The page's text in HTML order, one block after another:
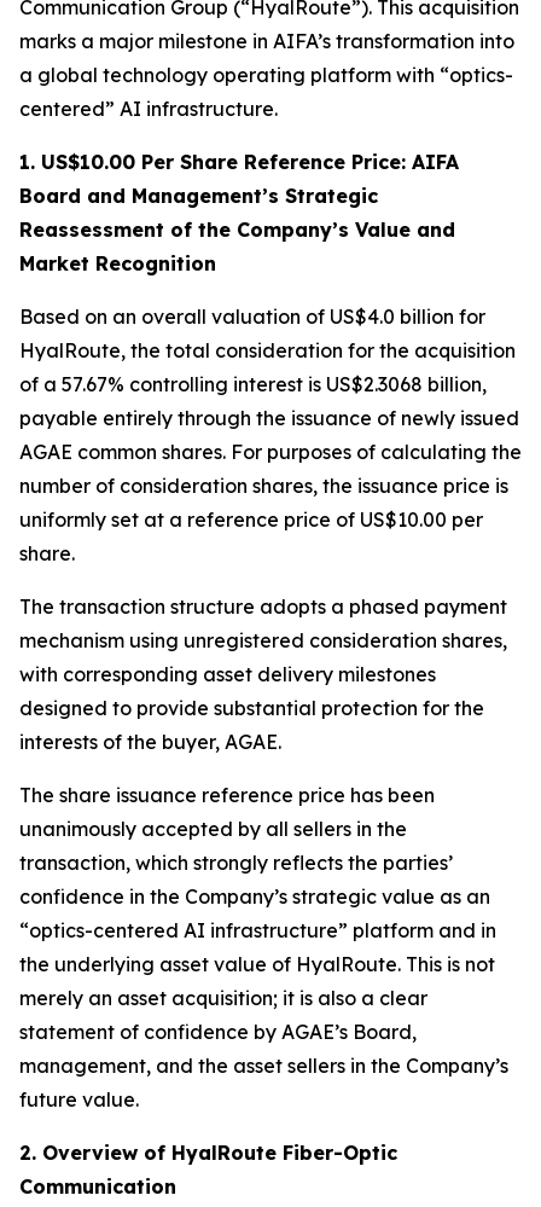
Communication Group (“HyalRoute”). This acquisition
marks a major milestone in AIFA’s transformation into
a global technology operating platform with “optics-
centered” AI infrastructure.
1. US$10.00 Per Share Reference Price: AIFA
Board and Management’s Strategic
Reassessment of the Company’s Value and
Market Recognition
Based on an overall valuation of US$4.0 billion for
HyalRoute, the total consideration for the acquisition
of a 57.67% controlling interest is US$2.3068 billion,
payable entirely through the issuance of newly issued
AGAE common shares. For purposes of calculating the
number of consideration shares, the issuance price is
uniformly set at a reference price of US$10.00 per
share.
The transaction structure adopts a phased payment
mechanism using unregistered consideration shares,
with corresponding asset delivery milestones
designed to provide substantial protection for the
interests of the buyer, AGAE.
The share issuance reference price has been
unanimously accepted by all sellers in the
transaction, which strongly reflects the parties’
confidence in the Company’s strategic value as an
“optics-centered AI infrastructure” platform and in
the underlying asset value of HyalRoute. This is not
merely an asset acquisition; it is also a clear
statement of confidence by AGAE’s Board,
management, and the asset sellers in the Company’s
future value.
2. Overview of HyalRoute Fiber-Optic
Communication